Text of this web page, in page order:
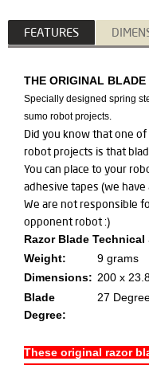
FEATURES
THE ORIGINAL
Specially designed spring
sumo robot projects.
Did you know that one
robot projects is that
You can place to your
adhesive tapes (we have
We are not responsible
opponent robot :)
Razor Blade Technical
Weight:
9 grams
Dimensions: 200 x
Blade
Degree:
27
These original razor